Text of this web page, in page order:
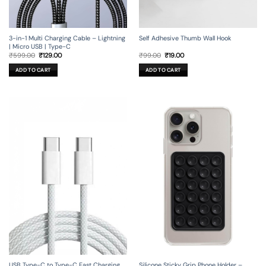
3-in-1 Multi Charging Cable – Lightning
| Micro USB | Type-C
₹599.00 Original
was:
₹599.00.
₹129.00Current
ADD TO CART
Self Adhesive Thumb Wall Hook
₹99.00 Original
was:
₹99.00.
₹19.00Current
is:
₹19.00.
ADD TO CART